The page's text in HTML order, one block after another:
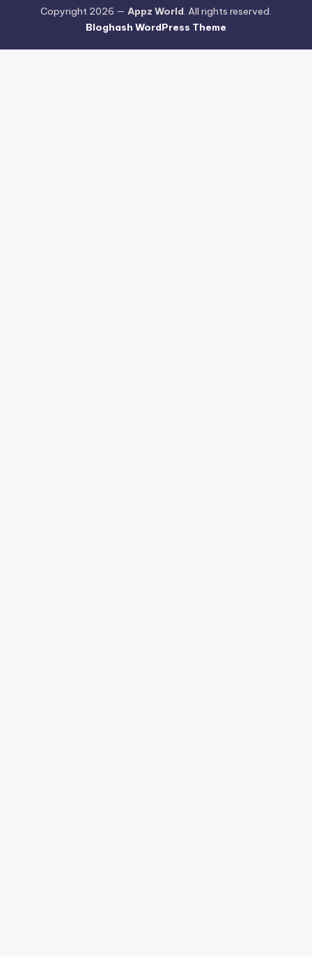
Copyright 2026 — Appz World. All rights reserved.
Bloghash WordPress Theme